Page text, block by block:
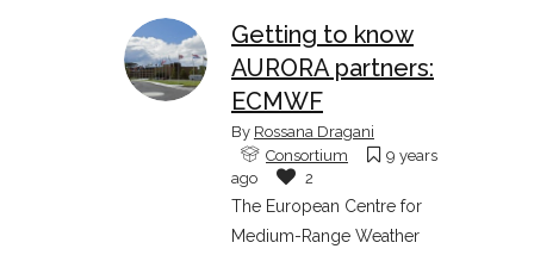
Getting to know
AURORA partners:
ECMWF
By Rossana Dragani
Consortium
9 years
ago
2
The European Centre for
Medium-Range Weather